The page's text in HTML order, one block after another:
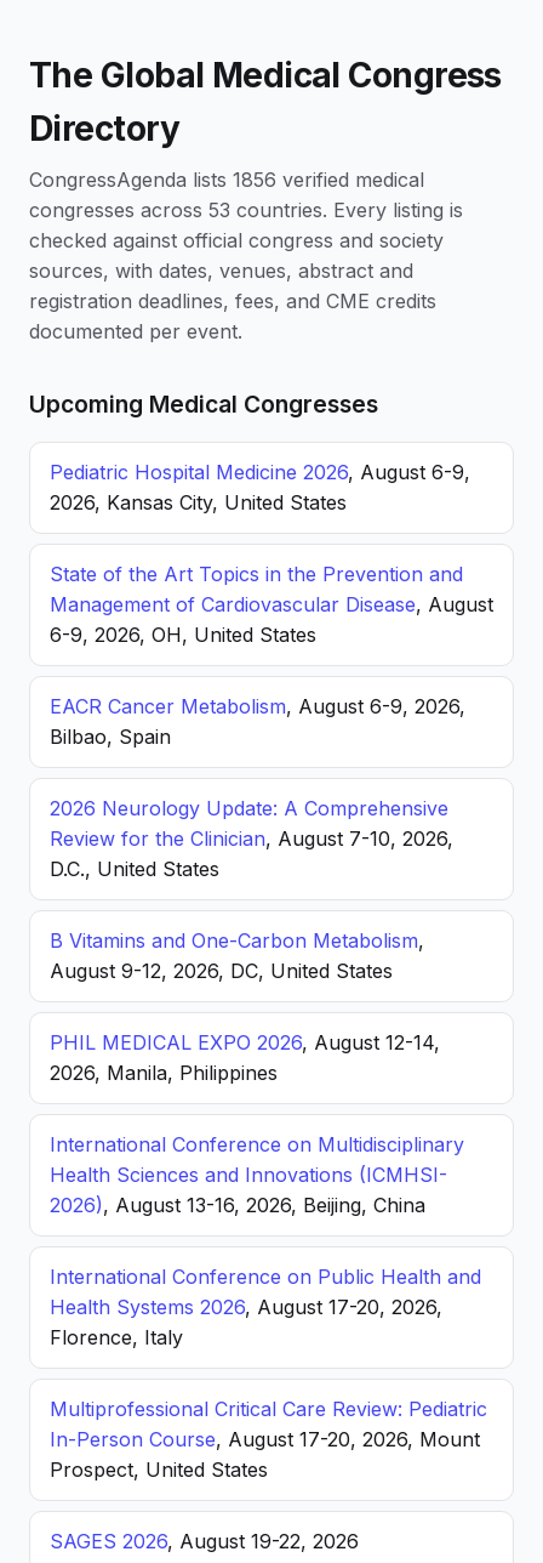
The Global Medical Congress
Directory
CongressAgenda lists 1856 verified medical
congresses across 53 countries. Every listing is
checked against official congress and society
sources, with dates, venues, abstract and
registration deadlines, fees, and CME credits
documented per event.
Upcoming Medical Congresses
Pediatric Hospital Medicine 2026, August 6-9,
2026, Kansas City, United States
State of the Art Topics in the Prevention and
Management of Cardiovascular Disease, August
6-9, 2026, OH, United States
EACR Cancer Metabolism, August 6-9, 2026,
Bilbao, Spain
2026 Neurology Update: A Comprehensive
Review for the Clinician, August 7-10, 2026,
D.C., United States
B Vitamins and One-Carbon Metabolism,
August 9-12, 2026, DC, United States
PHIL MEDICAL EXPO 2026, August 12-14,
2026, Manila, Philippines
International Conference on Multidisciplinary
Health Sciences and Innovations (ICMHSI-
2026), August 13-16, 2026, Beijing, China
International Conference on Public Health and
Health Systems 2026, August 17-20, 2026,
Florence, Italy
Multiprofessional Critical Care Review: Pediatric
In-Person Course, August 17-20, 2026, Mount
Prospect, United States
SAGES 2026, August 19-22, 2026